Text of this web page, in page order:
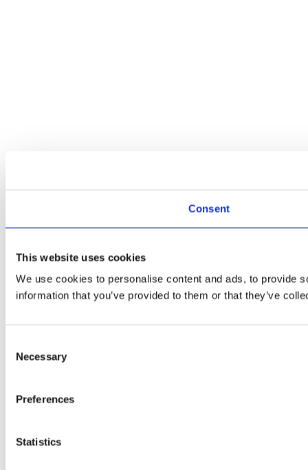
Consent
This website uses cookies
We use cookies to personalise content and ads, to provide
information that you’ve provided to them or that they’ve
Selection
Necessary
Preferences
Statistics